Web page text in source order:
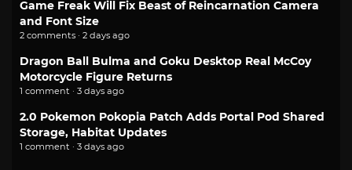
Game Freak Will Fix Beast of Reincarnation Camera
and Font Size
2 comments · 2 days ago
Dragon Ball Bulma and Goku Desktop Real McCoy
Motorcycle Figure Returns
1 comment · 3 days ago
2.0 Pokemon Pokopia Patch Adds Portal Pod Shared
Storage, Habitat Updates
1 comment · 3 days ago